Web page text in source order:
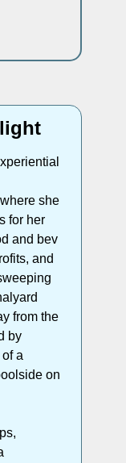
she
for her
and bev
and
from the
by
a
on